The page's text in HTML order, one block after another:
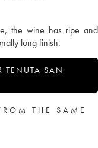
the wine has ripe and
long finish.
TENUTA SAN
THE SAME